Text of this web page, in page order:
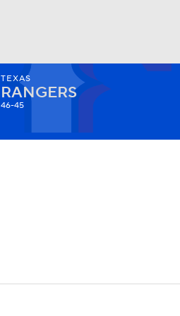
Watch Fantasy
TEXAS
RANGERS
46-45